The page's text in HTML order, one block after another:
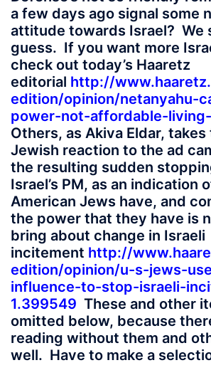
a few days ago signal some
attitude towards Israel? We
guess. If you want more
check out today’s Haaretz
editorial http://
edition/opinion/netanyahu-
power-not-affordable-
Others, as Akiva Eldar,
Jewish reaction to the ad
the resulting sudden
Israel’s PM, as an indication
American Jews have, and
the power that they have is
bring about change in Israeli
incitement http://
edition/opinion/u-s-jews-
influence-to-stop-israeli-
1.399549 These and other
omitted below, because
reading without them and
well. Have to make a